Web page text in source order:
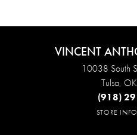
VINCENT
10038 South
Tulsa,
(918)
STORE